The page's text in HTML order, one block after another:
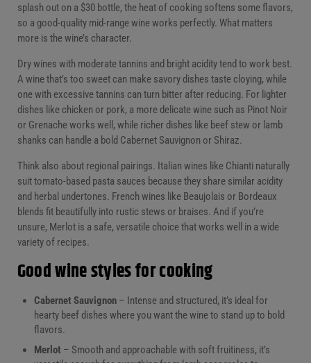
splash out on a $30 bottle, the heat of cooking softens some flavors,
so a good-quality mid-range wine works perfectly. What matters
more is the wine’s character.
Dry wines with moderate tannins and bright acidity tend to work best.
A wine that’s too sweet can make savory dishes taste cloying, while
one with excessive tannins can turn bitter after reducing. For lighter
dishes like chicken or pork, a more delicate wine such as Pinot Noir
or Grenache works well, while richer dishes like beef stew or lamb
shanks can handle a bold Cabernet Sauvignon or Shiraz.
Think also about regional pairings. Italian wines like Chianti naturally
suit tomato-based pasta sauces because they share similar acidity
and herbal undertones. French wines like Beaujolais or Bordeaux
blends fit beautifully into rustic stews or braises. And if you’re
unsure, Merlot is a safe, versatile choice that works well in a wide
variety of recipes.
Good wine styles for cooking
Cabernet Sauvignon– Intense and structured, it’s ideal for
hearty beef dishes where you want the wine to stand up to bold
flavors.
Merlot – Smooth and approachable with soft fruitiness, it’s